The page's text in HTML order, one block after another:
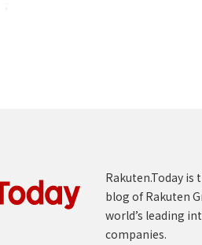
Rakuten.Today
blog of Rakuten
world’s leading
companies.